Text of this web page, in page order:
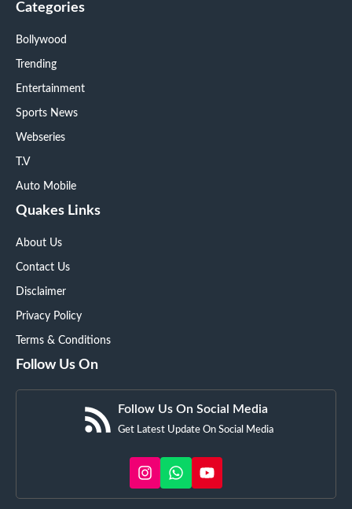
Categories
Bollywood
Trending
Entertainment
Sports News
Webseries
T.V
Auto Mobile
Quakes Links
About Us
Contact Us
Disclaimer
Privacy Policy
Terms & Conditions
Follow Us On
Follow Us On Social Media
Get Latest Update On Social Media